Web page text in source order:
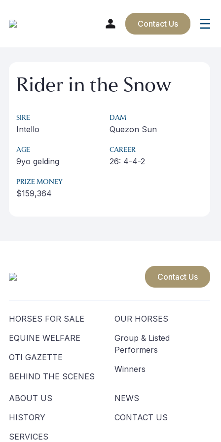
content
Contact Us
Rider in the Snow
SIRE
Intello
DAM
Quezon Sun
AGE
9yo gelding
CAREER
26: 4-4-2
PRIZE MONEY
$159,364
Contact Us
HORSES FOR SALE
EQUINE WELFARE
OTI GAZETTE
BEHIND THE SCENES
OUR HORSES
Group & Listed
Performers
Winners
ABOUT US
HISTORY
SERVICES
NEWS
CONTACT US